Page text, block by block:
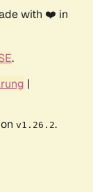
with ❤️ in
.
|
v1.26.2.